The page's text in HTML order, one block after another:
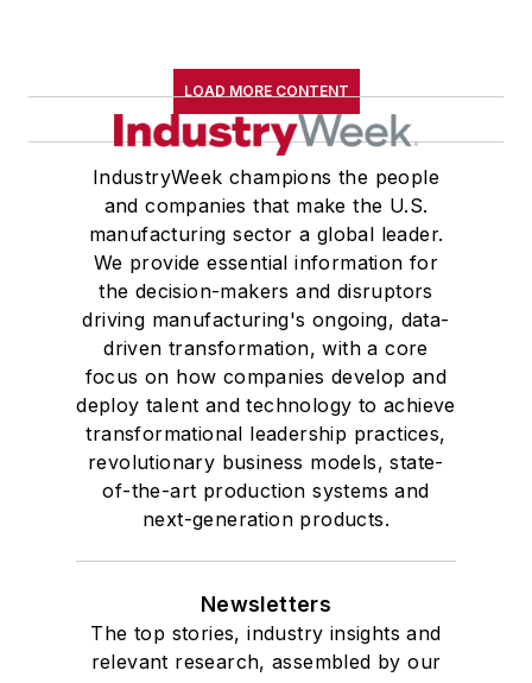
LOAD MORE CONTENT
IndustryWeek champions the people
and companies that make the U.S.
manufacturing sector a global leader.
We provide essential information for
the decision-makers and disruptors
driving manufacturing's ongoing, data-
driven transformation, with a core
focus on how companies develop and
deploy talent and technology to achieve
transformational leadership practices,
revolutionary business models, state-
of-the-art production systems and
next-generation products.
Newsletters
The top stories, industry insights and
relevant research, assembled by our